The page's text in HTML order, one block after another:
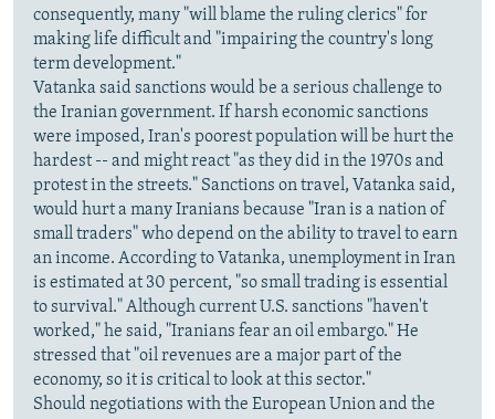
consequently, many "will blame the ruling clerics" for
making life difficult and "impairing the country's long
term development."
Vatanka said sanctions would be a serious challenge to
the Iranian government. If harsh economic sanctions
were imposed, Iran's poorest population will be hurt the
hardest -- and might react "as they did in the 1970s and
protest in the streets." Sanctions on travel, Vatanka said,
would hurt a many Iranians because "Iran is a nation of
small traders" who depend on the ability to travel to earn
an income. According to Vatanka, unemployment in Iran
is estimated at 30 percent, "so small trading is essential
to survival." Although current U.S. sanctions "haven't
worked," he said, "Iranians fear an oil embargo." He
stressed that "oil revenues are a major part of the
economy, so it is critical to look at this sector."
Should negotiations with the European Union and the